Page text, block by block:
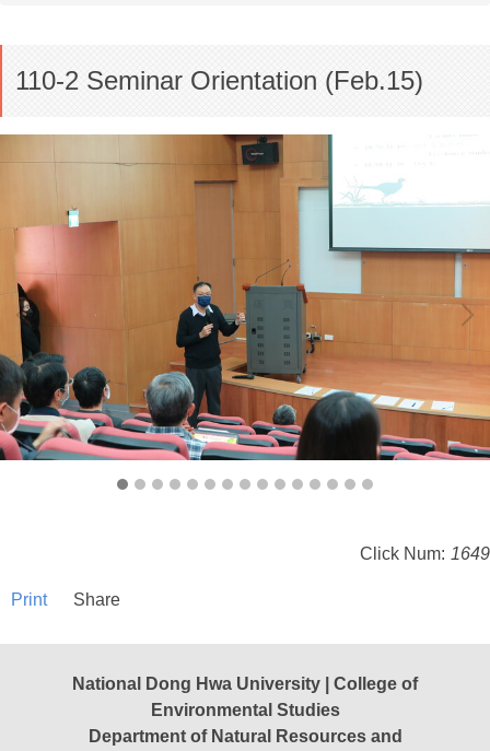
110-2 Seminar Orientation (Feb.15)
Click Num: 1649
Print Share
National Dong Hwa University | College of
Environmental Studies
Department of Natural Resources and